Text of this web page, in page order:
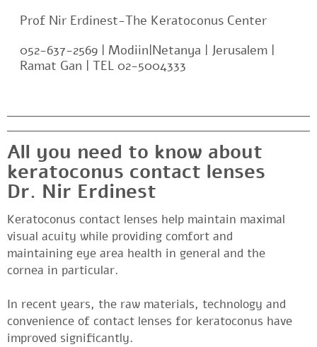
Prof Nir Erdinest-The Keratoconus Center
052-637-2569 | Modiin|Netanya | Jerusalem |
Ramat Gan | TEL 02-5004333
All you need to know about
keratoconus contact lenses
Dr. Nir Erdinest
Keratoconus contact lenses help maintain maximal
visual acuity while providing comfort and
maintaining eye area health in general and the
cornea in particular.
In recent years, the raw materials, technology and
convenience of contact lenses for keratoconus have
improved significantly.